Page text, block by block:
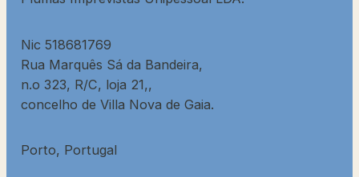
Nic 518681769
Rua Marquês Sá da Bandeira,
n.o 323, R/C, loja 21,,
concelho de Villa Nova de Gaia.
Porto, Portugal